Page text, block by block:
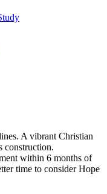
A vibrant Christian
construction.
within 6 months of
time to consider Hope